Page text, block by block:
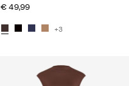
€ 49,99
+3